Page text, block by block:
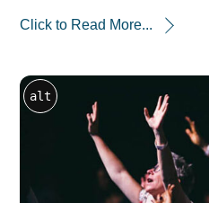
Click to Read More...
alt